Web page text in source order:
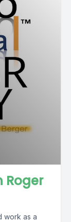
Roger
work as a